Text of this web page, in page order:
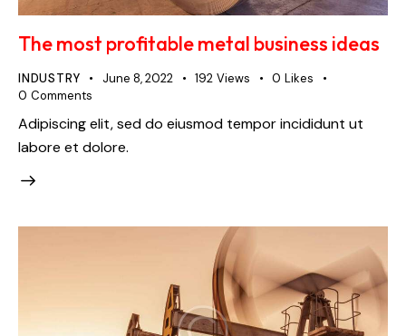
The most profitable metal business ideas
INDUSTRY June 8, 2022 192 Views 0 Likes
0 Comments
Adipiscing elit, sed do eiusmod tempor incididunt ut
labore et dolore.